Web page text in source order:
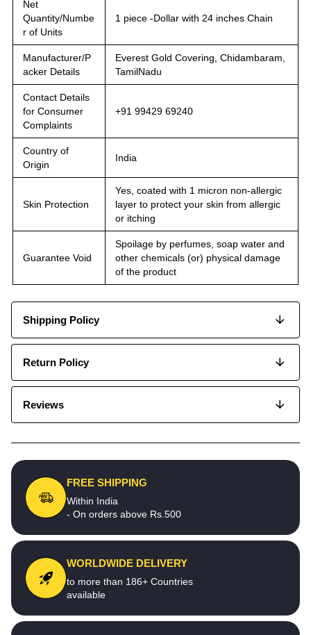
Net
Quantity/Numbe
r of Units
1 piece -Dollar with 24 inches Chain
Manufacturer/P
acker Details
Everest Gold Covering, Chidambaram,
TamilNadu
Contact Details
for Consumer
Complaints
+91 99429 69240
Country of
Origin
India
Skin Protection
Yes, coated with 1 micron non-allergic
layer to protect your skin from allergic
or itching
Guarantee Void
Spoilage by perfumes, soap water and
other chemicals (or) physical damage
of the product
Shipping Policy
Return Policy
Reviews
FREE SHIPPING
Within India
- On orders above Rs.500
WORLDWIDE DELIVERY
to more than 186+ Countries
available